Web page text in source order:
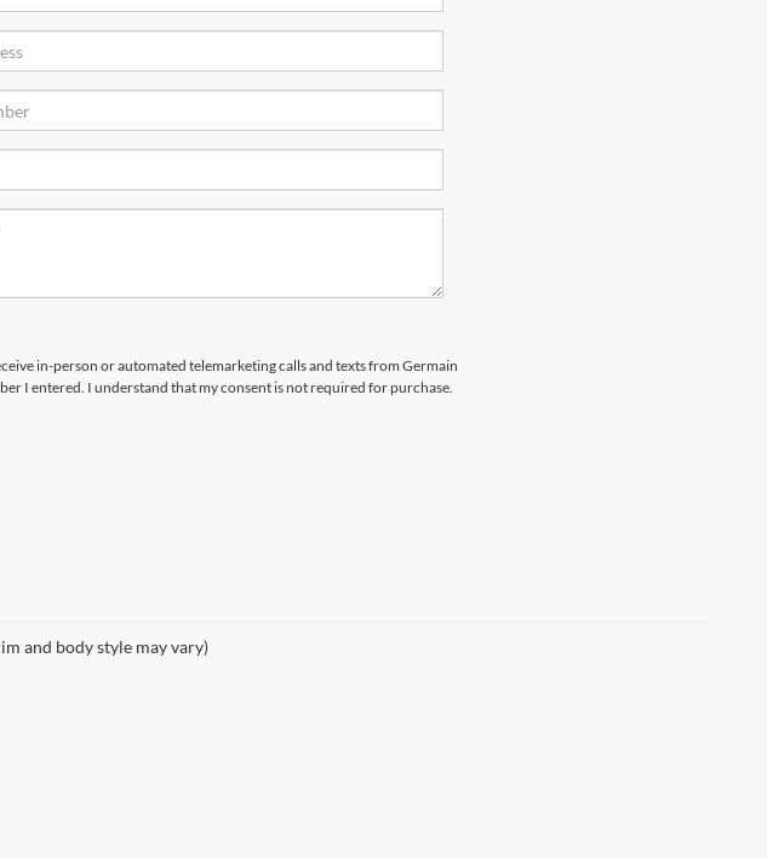
in-person or automated telemarketing calls and texts from Germain
I entered. I understand that my consent is not required for purchase.
and body style may vary)